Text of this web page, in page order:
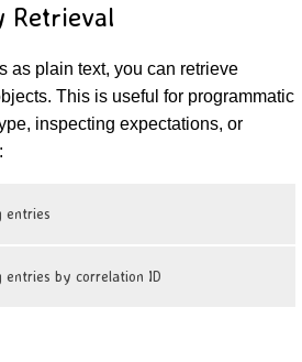
Retrieval
as plain text, you can retrieve
This is useful for programmatic
inspecting expectations, or
entries
by correlation ID